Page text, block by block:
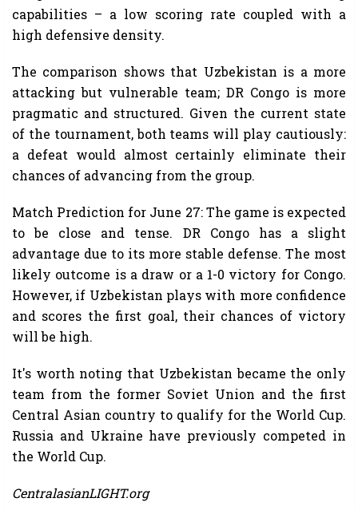
capabilities – a low scoring rate coupled with a
high defensive density.
The comparison shows that Uzbekistan is a more
attacking but vulnerable team; DR Congo is more
pragmatic and structured. Given the current state
of the tournament, both teams will play cautiously:
a defeat would almost certainly eliminate their
chances of advancing from the group.
Match Prediction for June 27: The game is expected
to be close and tense. DR Congo has a slight
advantage due to its more stable defense. The most
likely outcome is a draw or a 1-0 victory for Congo.
However, if Uzbekistan plays with more confidence
and scores the first goal, their chances of victory
will be high.
It's worth noting that Uzbekistan became the only
team from the former Soviet Union and the first
Central Asian country to qualify for the World Cup.
Russia and Ukraine have previously competed in
the World Cup.
CentralasianLIGHT.org